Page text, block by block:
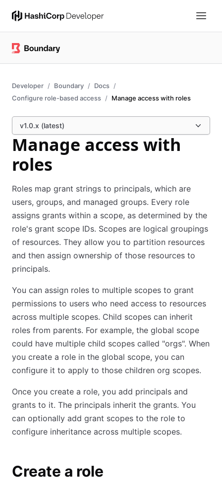
Developer Boundary
Docs
Configure role-based access
Manage access with roles
v1.0.x (latest)
Manage access with
roles
Roles map grant strings to principals, which are
users, groups, and managed groups. Every role
assigns grants within a scope, as determined by the
role's grant scope IDs. Scopes are logical groupings
of resources. They allow you to partition resources
and then assign ownership of those resources to
principals.
You can assign roles to multiple scopes to grant
permissions to users who need access to resources
across multiple scopes. Child scopes can inherit
roles from parents. For example, the global scope
could have multiple child scopes called "orgs". When
you create a role in the global scope, you can
configure it to apply to those children org scopes.
Once you create a role, you add principals and
grants to it. The principals inherit the grants. You
can optionally add grant scopes to the role to
configure inheritance across multiple scopes.
Create a role